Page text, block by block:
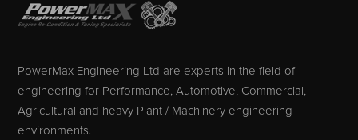
PowerMax Engineering Ltd are experts in the field of
engineering for Performance, Automotive, Commercial,
Agricultural and heavy Plant / Machinery engineering
environments.